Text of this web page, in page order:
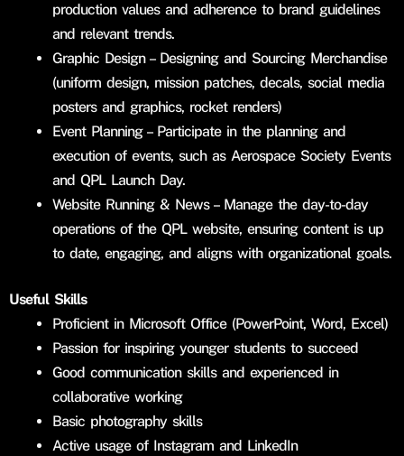
production values and adherence to brand guidelines
and relevant trends.
Graphic Design – Designing and Sourcing Merchandise
(uniform design, mission patches, decals, social media
posters and graphics, rocket renders)
Event Planning – Participate in the planning and
execution of events, such as Aerospace Society Events
and QPL Launch Day.
Website Running & News – Manage the day-to-day
operations of the QPL website, ensuring content is up
to date, engaging, and aligns with organizational goals.
Useful Skills
Proficient in Microsoft Office (PowerPoint, Word, Excel)
Passion for inspiring younger students to succeed
Good communication skills and experienced in
collaborative working
Basic photography skills
Active usage of Instagram and LinkedIn